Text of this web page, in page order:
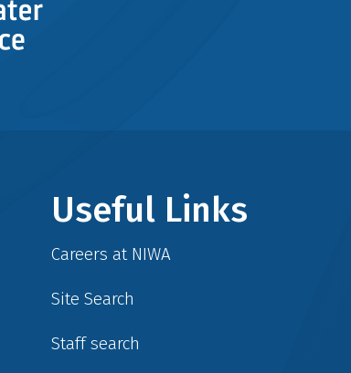
Useful Links
Careers at NIWA
Site Search
Staff search